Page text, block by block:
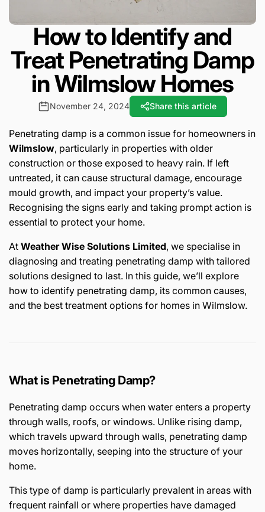
How to Identify and
Treat Penetrating Damp
in Wilmslow Homes
November 24, 2024 Share this article
Penetrating damp is a common issue for homeowners in
Wilmslow, particularly in properties with older
construction or those exposed to heavy rain. If left
untreated, it can cause structural damage, encourage
mould growth, and impact your property’s value.
Recognising the signs early and taking prompt action is
essential to protect your home.
At Weather Wise Solutions Limited, we specialise in
diagnosing and treating penetrating damp with tailored
solutions designed to last. In this guide, we’ll explore
how to identify penetrating damp, its common causes,
and the best treatment options for homes in Wilmslow.
What is Penetrating Damp?
Penetrating damp occurs when water enters a property
through walls, roofs, or windows. Unlike rising damp,
which travels upward through walls, penetrating damp
moves horizontally, seeping into the structure of your
home.
This type of damp is particularly prevalent in areas with
frequent rainfall or where properties have damaged